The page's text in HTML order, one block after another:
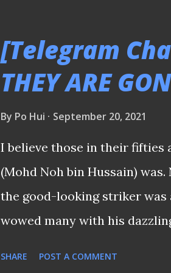
limelight after they hung up
might not realize who are
star players like Mat Noh
newspapers and
achievements they had in
[Telegram
THEY ARE
By Po Hui September 20, 2021
I believe those in their fifties
(Mohd Noh bin Hussain)
the good-looking striker was
wowed many with his
SHARE POST A COMMENT